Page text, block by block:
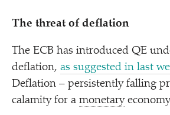
The threat of deflation
The ECB has introduced QE
deflation, as suggested in last
Deflation – persistently falling
calamity for a monetary